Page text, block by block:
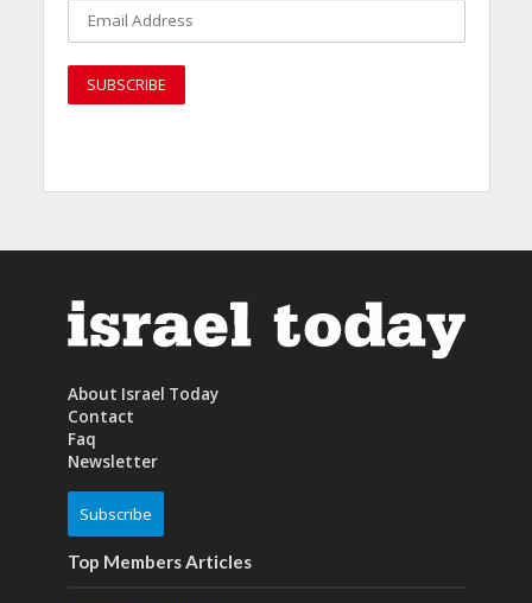
About Israel Today
Contact
Faq
Newsletter
Subscribe
Top Members Articles